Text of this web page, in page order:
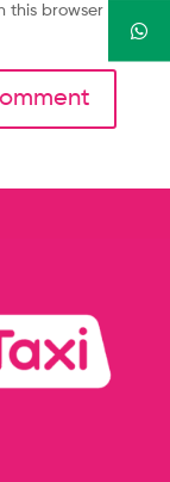
this browser